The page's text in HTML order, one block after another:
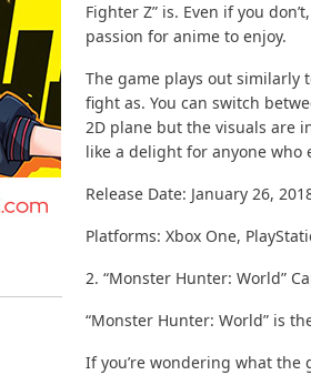
Fighter Z” is. Even if you
passion for anime to enjoy.
The game plays out similarly
fight as. You can switch
2D plane but the visuals are
like a delight for anyone who
Release Date: January 26,
Platforms: Xbox One,
2. “Monster Hunter: World”
“Monster Hunter: World” is
If you’re wondering what the